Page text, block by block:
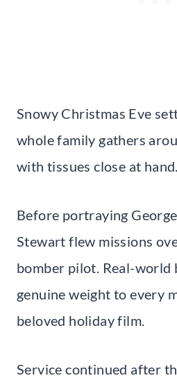
Snowy Christmas Eve
whole family gathers
with tissues close at hand.
Before portraying
Stewart flew missions
bomber pilot. Real-world
genuine weight to every
beloved holiday film.
Service continued after